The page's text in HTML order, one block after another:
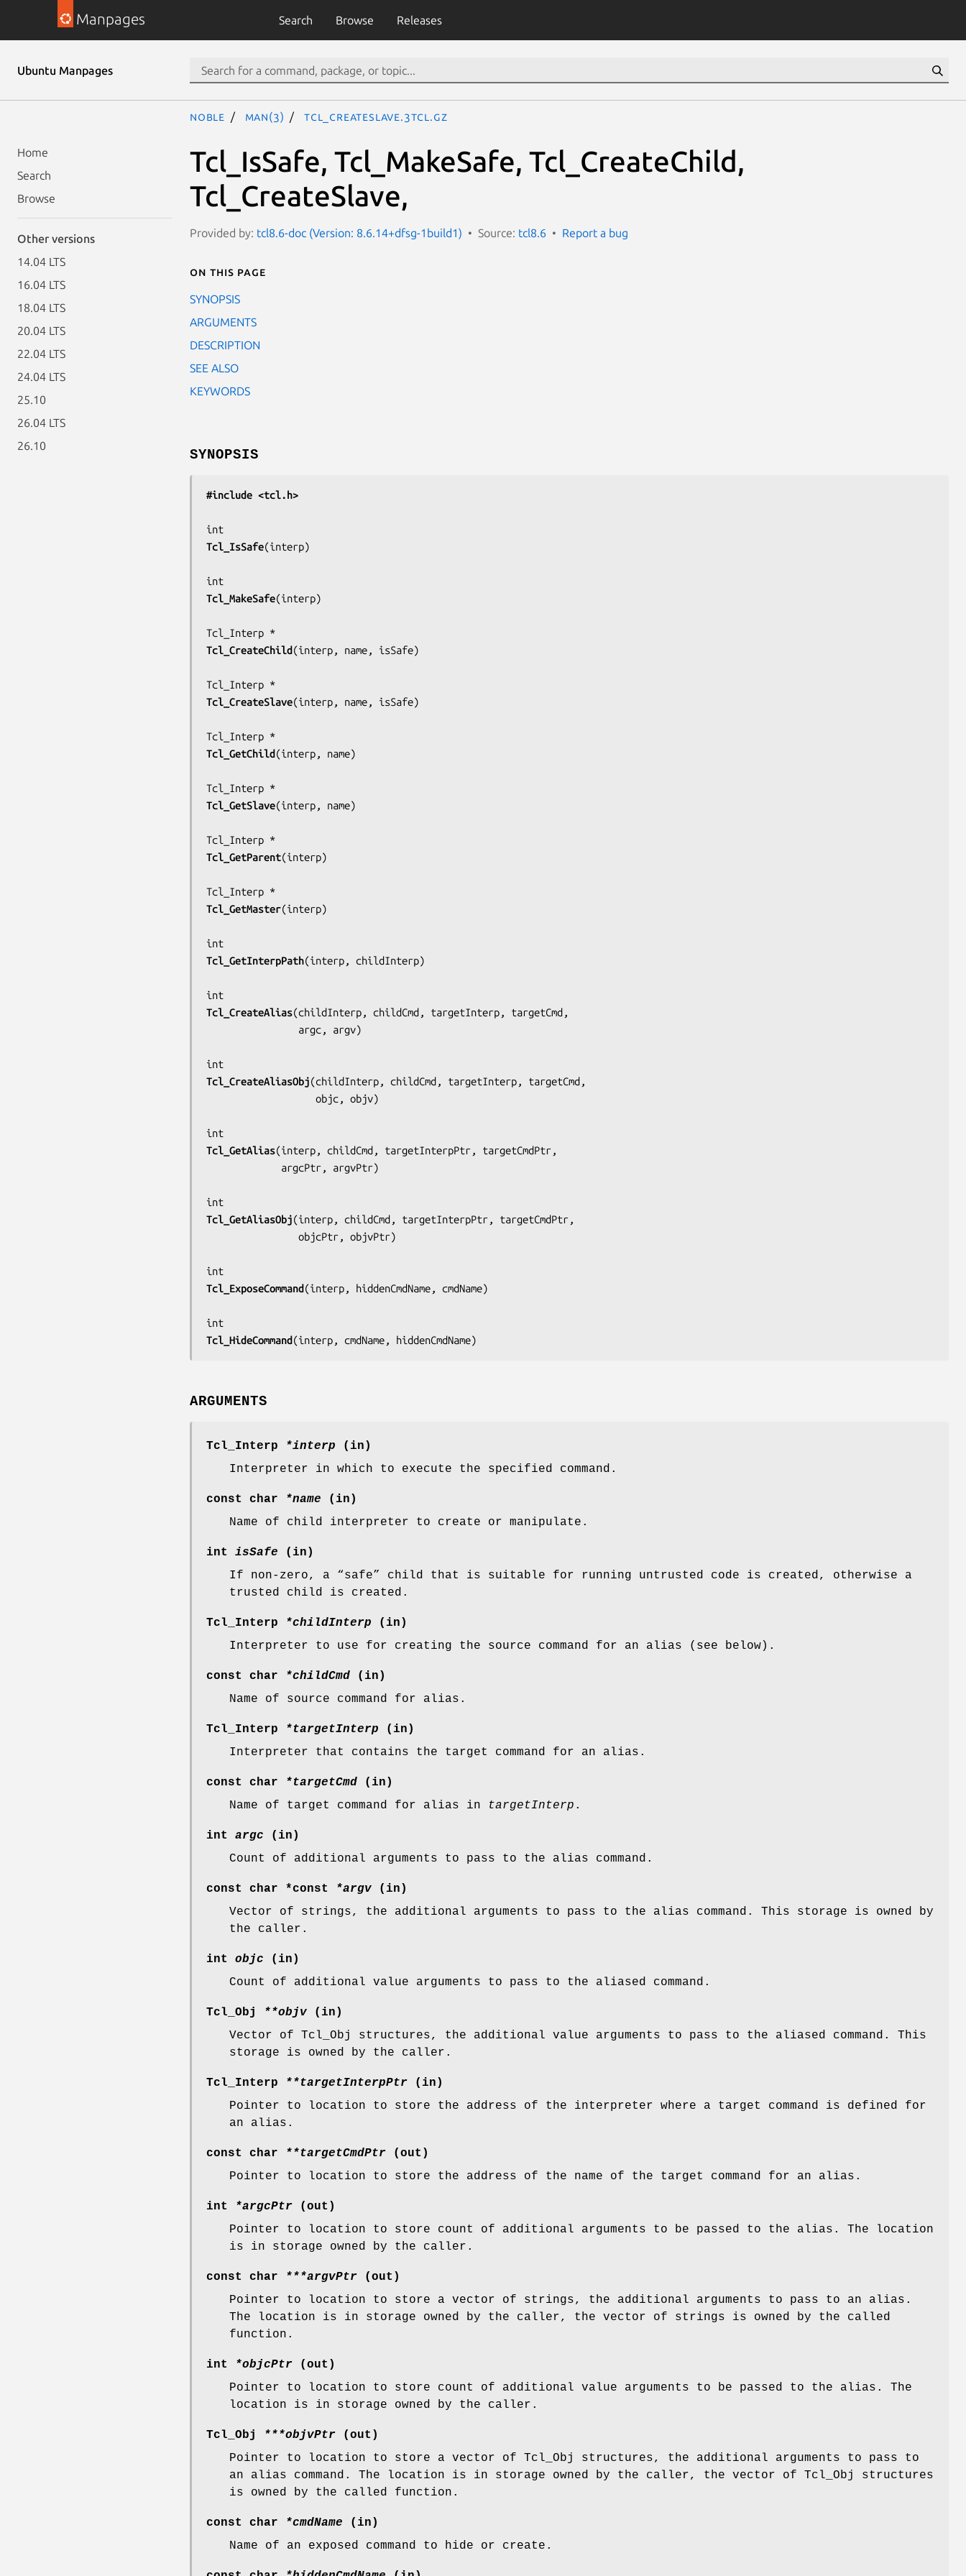
Manpages Search Browse Releases
Ubuntu Manpages
Home
Search
Browse
Other versions
14.04 LTS
16.04 LTS
18.04 LTS
20.04 LTS
22.04 LTS
24.04 LTS
25.10
26.04 LTS
26.10
noble man(3) Tcl_CreateSlave.3tcl.gz
Tcl_IsSafe, Tcl_MakeSafe, Tcl_CreateChild,
Tcl_CreateSlave,
Provided by: tcl8.6-doc (Version: 8.6.14+dfsg-1build1) Source: tcl8.6 Report a bug
On this page
SYNOPSIS
ARGUMENTS
DESCRIPTION
SEE ALSO
KEYWORDS
SYNOPSIS
#include <tcl.h>
Tcl_IsSafe(interp)
Tcl_MakeSafe(interp)
Tcl_CreateChild(interp, name, isSafe)
Tcl_CreateSlave(interp, name, isSafe)
Tcl_GetChild(interp, name)
Tcl_GetSlave(interp, name)
Tcl_GetParent(interp)
Tcl_GetMaster(interp)
Tcl_GetInterpPath(interp, childInterp)
Tcl_CreateAlias(childInterp, childCmd, targetInterp, targetCmd,
                argc, argv
)
Tcl_CreateAliasObj(childInterp, childCmd, targetInterp, targetCmd,
                   objc, objv
)
Tcl_GetAlias(interp, childCmd, targetInterpPtr, targetCmdPtr,
             argcPtr, argvPtr
)
Tcl_GetAliasObj(interp, childCmd, targetInterpPtr, targetCmdPtr,
                objcPtr, objvPtr
)
Tcl_ExposeCommand(interp, hiddenCmdName, cmdName)
Tcl_HideCommand(interp, cmdName, hiddenCmdName)
ARGUMENTS
Tcl_Interp *interp (in)
Interpreter in which to execute the specified command.
const char *name (in)
Name of child interpreter to create or manipulate.
int isSafe (in)
If non-zero, a “safe” child that is suitable for running untrusted code is created, otherwise a
trusted child is created.
Tcl_Interp *childInterp (in)
Interpreter to use for creating the source command for an alias (see below).
const char *childCmd (in)
Name of source command for alias.
Tcl_Interp *targetInterp (in)
Interpreter that contains the target command for an alias.
const char *targetCmd (in)
Name of target command for alias in
targetInterp .
int argc (in)
Count of additional arguments to pass to the alias command.
const char *const *argv (in)
Vector of strings, the additional arguments to pass to the alias command. This storage is owned by
the caller.
int objc (in)
Count of additional value arguments to pass to the aliased command.
Tcl_Obj **objv (in)
Vector of Tcl_Obj structures, the additional value arguments to pass to the aliased command. This
storage is owned by the caller.
Tcl_Interp **targetInterpPtr (in)
Pointer to location to store the address of the interpreter where a target command is defined for
an alias.
const char **targetCmdPtr (out)
Pointer to location to store the address of the name of the target command for an alias.
int *argcPtr (out)
Pointer to location to store count of additional arguments to be passed to the alias. The location
is in storage owned by the caller.
const char ***argvPtr (out)
Pointer to location to store a vector of strings, the additional arguments to pass to an alias.
The location is in storage owned by the caller, the vector of strings is owned by the called
function.
int *objcPtr (out)
Pointer to location to store count of additional value arguments to be passed to the alias. The
location is in storage owned by the caller.
Tcl_Obj ***objvPtr (out)
Pointer to location to store a vector of Tcl_Obj structures, the additional arguments to pass to
an alias command. The location is in storage owned by the caller, the vector of Tcl_Obj structures
is owned by the called function.
const char *cmdName (in)
Name of an exposed command to hide or create.